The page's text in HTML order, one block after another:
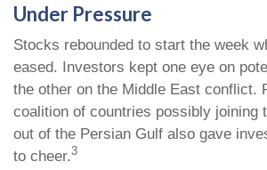
Under Pressure
Stocks rebounded to start the week
eased. Investors kept one eye on
the other on the Middle East conflict.
coalition of countries possibly joining
out of the Persian Gulf also gave
to cheer.3